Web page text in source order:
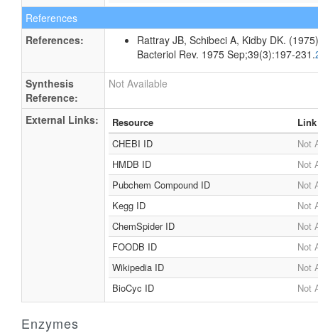
References
References:
Rattray JB, Schibeci A, Kidby DK.
Bacteriol Rev. 1975 Sep;39(3):197-231.
Synthesis
Reference:
Not Available
External Links: Resource
Link
CHEBI ID
Not
HMDB ID
Not
Pubchem Compound ID
Not
Kegg ID
Not
ChemSpider ID
Not
FOODB ID
Not
Wikipedia ID
Not
BioCyc ID
Not
Enzymes